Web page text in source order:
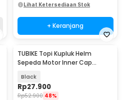
Lihat Ketersediaan Stok
+ Keranjang
TUBIKE Topi Kupluk Helm
Sepeda Motor Inner Cap
MH-K
Black
Rp27.900
Rp52.900 48%